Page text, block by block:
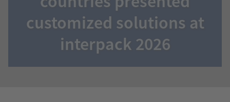
customized solutions at
interpack 2026